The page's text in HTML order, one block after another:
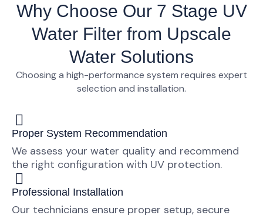
Why Choose Our 7 Stage UV
Water Filter from Upscale
Water Solutions
Choosing a high-performance system requires expert
selection and installation.
Proper System Recommendation
We assess your water quality and recommend
the right configuration with UV protection.
Professional Installation
Our technicians ensure proper setup, secure